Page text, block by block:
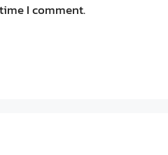
I comment.